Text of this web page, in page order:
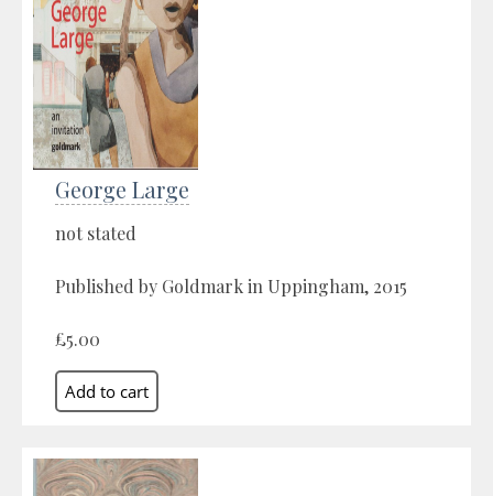
George Large
not stated
Published by Goldmark in Uppingham, 2015
£5.00